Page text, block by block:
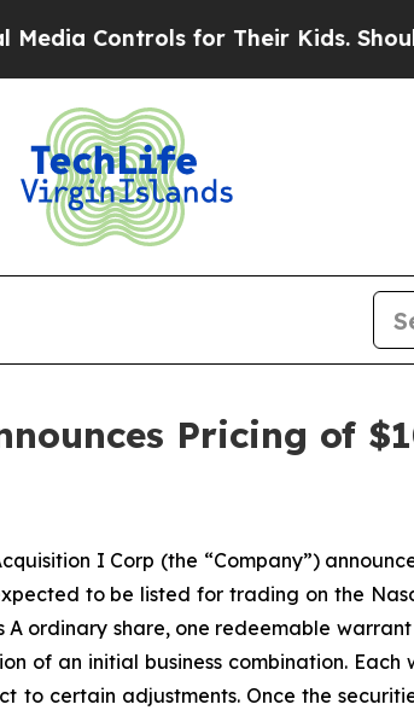
for Their Kids. Should the
Pricing of
I Corp (the “Company”)
to be listed for trading on the
A ordinary share, one redeemable
of an initial business combination.
to certain adjustments. Once the